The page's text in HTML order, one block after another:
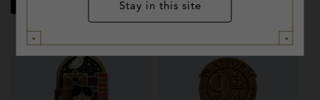
Stay in this site